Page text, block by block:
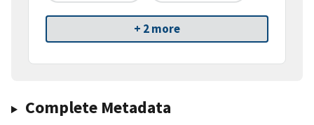
+ 2 more
Complete Metadata